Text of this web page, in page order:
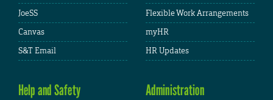
JoeSS
Canvas
S&T Email
Flexible Work Arrangements
myHR
HR Updates
Help and Safety Administration